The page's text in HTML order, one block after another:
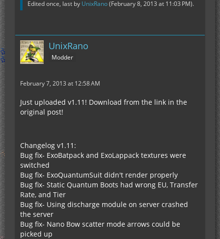
Edited once, last by UnixRano(February 8, 2013 at 11:03 PM).
UnixRano
Modder
February 7, 2013 at 12:58 AM
Just uploaded v1.11! Download from the link in the
original post!
Changelog v1.11:
Bug fix- ExoBatpack and ExoLappack textures were
switched
Bug fix- ExoQuantumSuit didn't render properly
Bug fix- Static Quantum Boots had wrong EU, Transfer
Rate, and Tier
Bug fix- Using discharge module on server crashed
the server
Bug fix- Nano Bow scatter mode arrows could be
picked up